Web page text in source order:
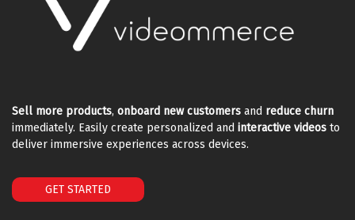
Sell more products, onboard new customers and reduce churn
immediately. Easily create personalized and interactive videos to
deliver immersive experiences across devices.
GET STARTED